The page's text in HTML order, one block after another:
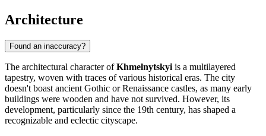
Architecture
Found an inaccuracy?
The architectural character ofKhmelnytskyi is a multilayered
tapestry, woven with traces of various historical eras. The city
doesn't boast ancient Gothic or Renaissance castles, as many early
buildings were wooden and have not survived. However, its
development, particularly since the 19th century, has shaped a
recognizable and eclectic cityscape.